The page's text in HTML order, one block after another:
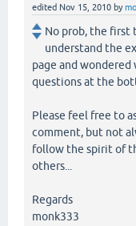
edited Nov 15, 2010 by
No prob, the first
understand the
page and
questions at the
Please feel free to
comment, but not
follow the spirit of
others...
Regards
monk333